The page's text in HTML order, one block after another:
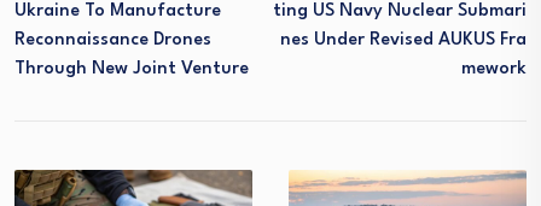
Ukraine To Manufacture
Reconnaissance Drones
Through New Joint Venture
Ting US Navy Nuclear Submari
Nes Under Revised AUKUS Fra
Mework